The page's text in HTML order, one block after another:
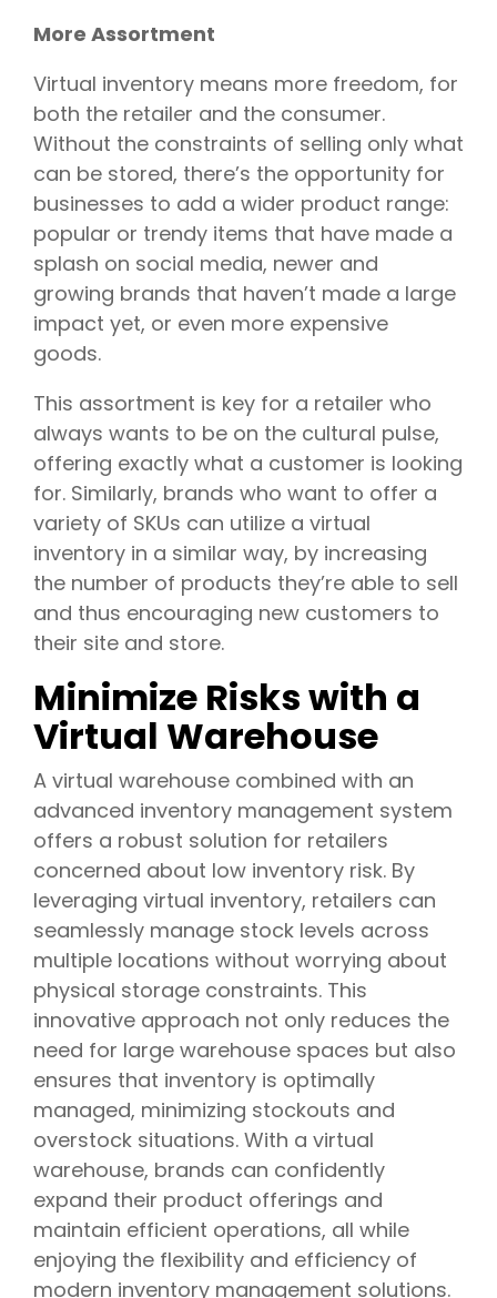
More Assortment
Virtual inventory means more freedom, for
both the retailer and the consumer.
Without the constraints of selling only what
can be stored, there’s the opportunity for
businesses to add a wider product range:
popular or trendy items that have made a
splash on social media, newer and
growing brands that haven’t made a large
impact yet, or even more expensive
goods.
This assortment is key for a retailer who
always wants to be on the cultural pulse,
offering exactly what a customer is looking
for. Similarly, brands who want to offer a
variety of SKUs can utilize a virtual
inventory in a similar way, by increasing
the number of products they’re able to sell
and thus encouraging new customers to
their site and store.
Minimize Risks with a
Virtual Warehouse
A virtual warehouse combined with an
advanced inventory management system
offers a robust solution for retailers
concerned about low inventory risk. By
leveraging virtual inventory, retailers can
seamlessly manage stock levels across
multiple locations without worrying about
physical storage constraints. This
innovative approach not only reduces the
need for large warehouse spaces but also
ensures that inventory is optimally
managed, minimizing stockouts and
overstock situations. With a virtual
warehouse, brands can confidently
expand their product offerings and
maintain efficient operations, all while
enjoying the flexibility and efficiency of
modern inventory management solutions.